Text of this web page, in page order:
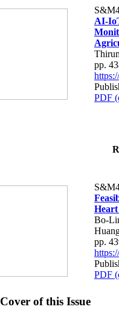
AI-
pp.
PDF
Bo-
pp.
PDF
Cover of this Issue